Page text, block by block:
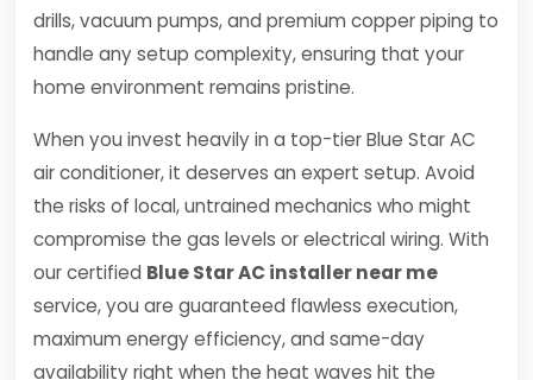
drills, vacuum pumps, and premium copper piping to
handle any setup complexity, ensuring that your
home environment remains pristine.
When you invest heavily in a top-tier Blue Star AC
air conditioner, it deserves an expert setup. Avoid
the risks of local, untrained mechanics who might
compromise the gas levels or electrical wiring. With
our certified Blue Star AC installer near me
service, you are guaranteed flawless execution,
maximum energy efficiency, and same-day
availability right when the heat waves hit the